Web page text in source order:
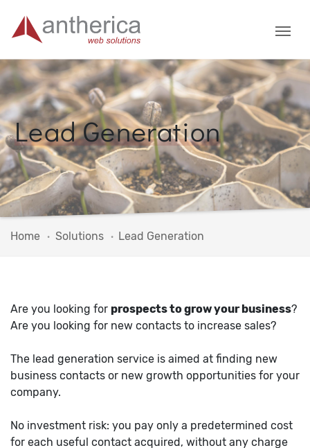
Lead Generation
Home Solutions Lead Generation
Are you looking for prospects to grow your business?
Are you looking for new contacts to increase sales?
The lead generation service is aimed at finding new
business contacts or new growth opportunities for your
company.
No investment risk: you pay only a predetermined cost
for each useful contact acquired, without any charge